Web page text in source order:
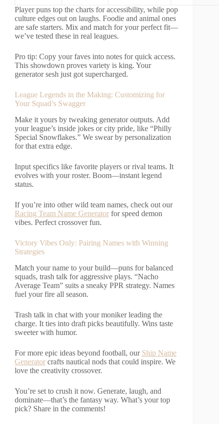
Player puns top the charts for accessibility, while pop
culture edges out on laughs. Foodie and animal ones
are safe starters. Mix and match for your perfect fit—
we’ve tested these in real leagues.
Pro tip: Copy your faves into notes for quick access.
This showdown proves variety is king. Your
generator sesh just got supercharged.
League Legends in the Making: Customizing for
Your Squad’s Swagger
Make it yours by tweaking generator outputs. Add
your league’s inside jokes or city pride, like “Philly
Special Snowflakes.” We swear by personalization
for that extra edge.
Input specifics like favorite players or rival teams. It
evolves with your roster. Boom—instant legend
status.
If you’re into other wild team names, check out our
Racing Team Name Generator for speed demon
vibes. Perfect crossover fun.
Victory Vibes Only: Pairing Names with Winning
Strategies
Match your name to your build—puns for balanced
squads, trash talk for aggressive plays. “Nacho
Average Team” suits a sneaky PPR strategy. Names
fuel your fire all season.
Trash talk in chat with your moniker leading the
charge. It ties into draft picks beautifully. Wins taste
sweeter with humor.
For more epic ideas beyond football, our Ship Name
Generator crafts nautical nods that could inspire. We
love the creativity crossover.
You’re set to crush it now. Generate, laugh, and
dominate—that’s the fantasy way. What’s your top
pick? Share in the comments!